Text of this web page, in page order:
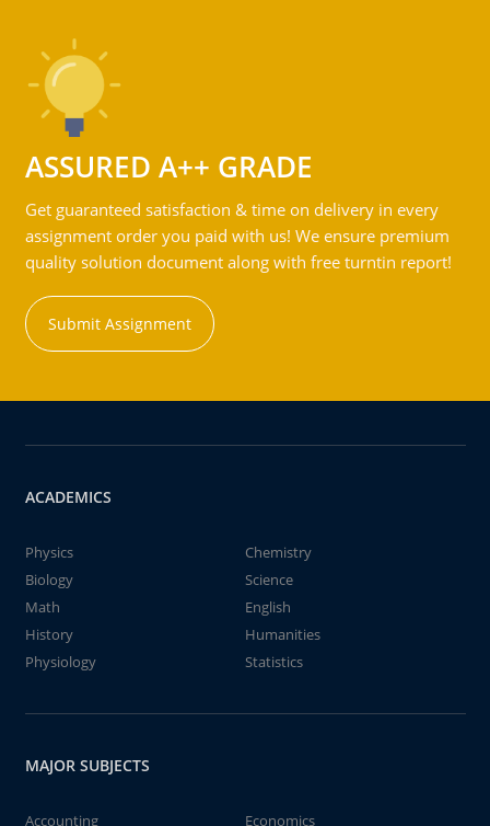
ASSURED A++ GRADE
Get guaranteed satisfaction & time on delivery in every
assignment order you paid with us! We ensure premium
quality solution document along with free turntin report!
Submit Assignment
ACADEMICS
Physics
Chemistry
Biology
Science
Math
English
History
Humanities
Physiology
Statistics
MAJOR SUBJECTS
Accounting
Economics